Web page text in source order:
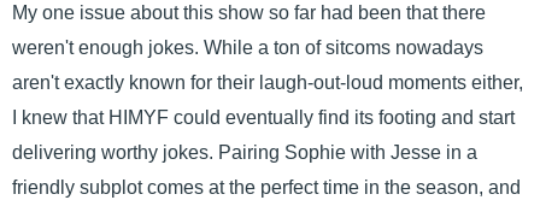
My one issue about this show so far had been that there
weren't enough jokes. While a ton of sitcoms nowadays
aren't exactly known for their laugh-out-loud moments either,
I knew that HIMYF could eventually find its footing and start
delivering worthy jokes. Pairing Sophie with Jesse in a
friendly subplot comes at the perfect time in the season, and